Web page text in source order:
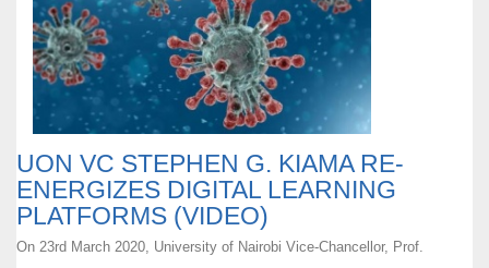
UON VC STEPHEN G. KIAMA RE-
ENERGIZES DIGITAL LEARNING
PLATFORMS (VIDEO)
On 23rd March 2020, University of Nairobi Vice-Chancellor, Prof.